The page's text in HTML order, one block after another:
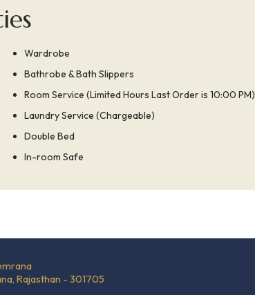
Wardrobe
Bathrobe & Bath Slippers
Room Service (Limited Hours Last Order is 10:00 PM)
Laundry Service (Chargeable)
Double Bed
In-room Safe
Rajasthan - 301705